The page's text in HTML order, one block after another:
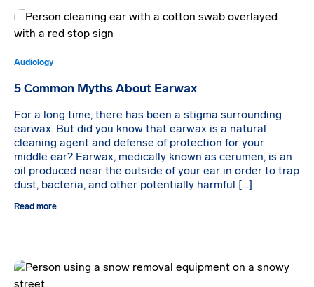
Audiology
5 Common Myths About Earwax
For a long time, there has been a stigma surrounding
earwax. But did you know that earwax is a natural
cleaning agent and defense of protection for your
middle ear? Earwax, medically known as cerumen, is an
oil produced near the outside of your ear in order to trap
dust, bacteria, and other potentially harmful […]
Read more